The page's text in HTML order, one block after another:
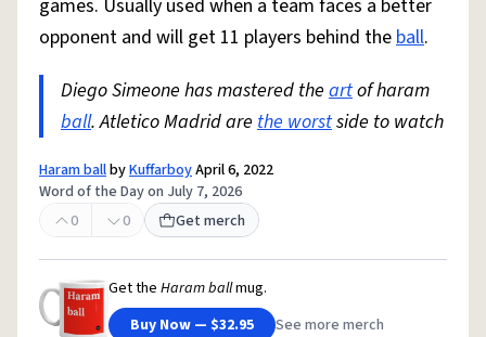
Status
reCAPTCHA PrivacyTerms of ServicereCAPTCHA TermsPrivacy Policy
Accessibility Report a BugData RequestDMCA
© 1999–2026 Urban Dictionary ®
games. Usually used when a team faces a better
opponent and will get 11 players behind theball.
Diego Simeone has mastered the artof haram
ball. Atletico Madrid are the worstside to watch
Haram ballbyKuffarboyApril 6, 2022
Word of the Day on July 7, 2026
0
0 Get merch
Get the Haram ballmug.
Buy Now — $32.95
See more merch